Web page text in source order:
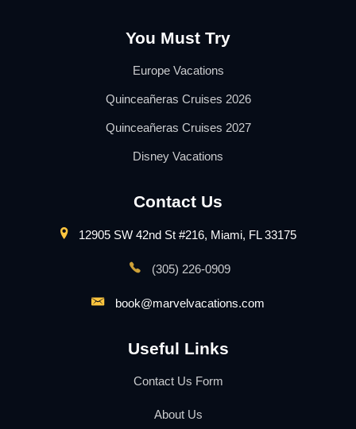
You Must Try
Europe Vacations
Quinceañeras Cruises 2026
Quinceañeras Cruises 2027
Disney Vacations
Contact Us
12905 SW 42nd St #216, Miami, FL 33175
(305) 226-0909
book@marvelvacations.com
Useful Links
Contact Us Form
About Us